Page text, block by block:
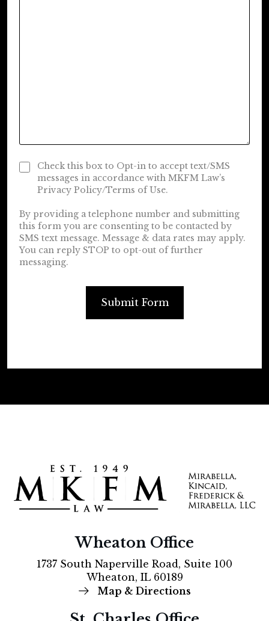
Check this box to Opt-in to accept text/SMS
messages in accordance with MKFM Law’s
Privacy Policy/Terms of Use.
By providing a telephone number and submitting
this form you are consenting to be contacted by
SMS text message. Message & data rates may apply.
You can reply STOP to opt-out of further
messaging.
Submit Form
Wheaton Office
1737 South Naperville Road, Suite 100
Wheaton, IL 60189
Map & Directions